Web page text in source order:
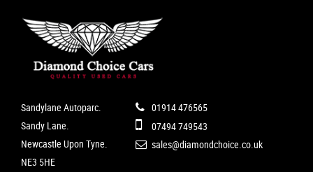
Sandylane Autoparc.
Sandy Lane.
Newcastle Upon Tyne.
NE3 5HE
01914 476565
07494 749543
sales@diamondchoice.co.uk